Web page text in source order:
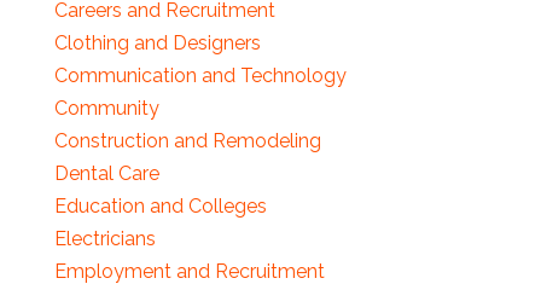
Careers and Recruitment
Clothing and Designers
Communication and Technology
Community
Construction and Remodeling
Dental Care
Education and Colleges
Electricians
Employment and Recruitment